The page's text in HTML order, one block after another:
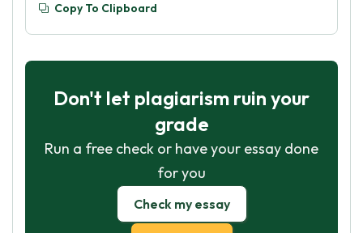
Copy To Clipboard
Don't let plagiarism ruin your
grade
Run a free check or have your essay done
for you
Check my essay